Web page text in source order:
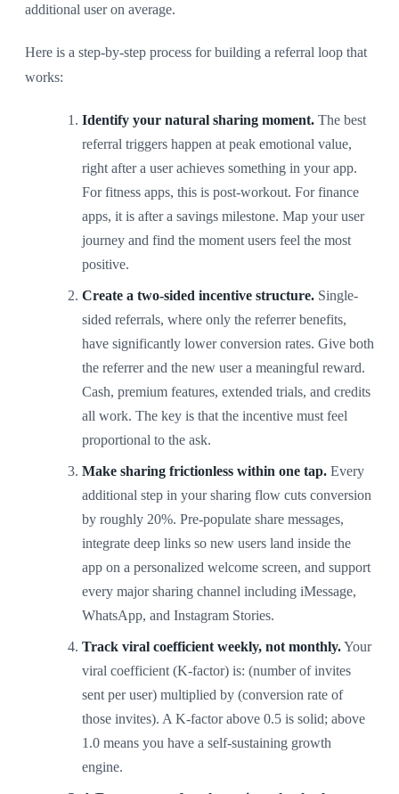
additional user on average.
Here is a step-by-step process for building a referral loop that
works:
Identify your natural sharing moment. The best
referral triggers happen at peak emotional value,
right after a user achieves something in your app.
For fitness apps, this is post-workout. For finance
apps, it is after a savings milestone. Map your user
journey and find the moment users feel the most
positive.
Create a two-sided incentive structure. Single-
sided referrals, where only the referrer benefits,
have significantly lower conversion rates. Give both
the referrer and the new user a meaningful reward.
Cash, premium features, extended trials, and credits
all work. The key is that the incentive must feel
proportional to the ask.
Make sharing frictionless within one tap. Every
additional step in your sharing flow cuts conversion
by roughly 20%. Pre-populate share messages,
integrate deep links so new users land inside the
app on a personalized welcome screen, and support
every major sharing channel including iMessage,
WhatsApp, and Instagram Stories.
Track viral coefficient weekly, not monthly.Your
viral coefficient (K-factor) is: (number of invites
sent per user) multiplied by (conversion rate of
those invites). A K-factor above 0.5 is solid; above
1.0 means you have a self-sustaining growth
engine.